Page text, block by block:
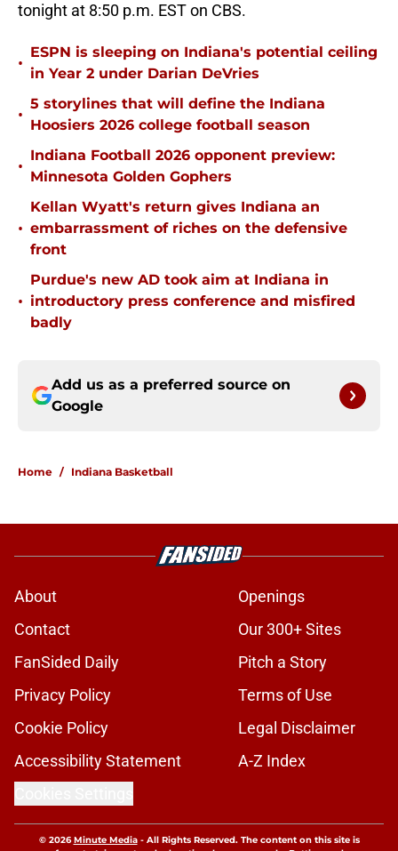
tonight at 8:50 p.m. EST on CBS.
•
ESPN is sleeping on Indiana's potential ceiling
in Year 2 under Darian DeVries
•
5 storylines that will define the Indiana
Hoosiers 2026 college football season
•
Indiana Football 2026 opponent preview:
Minnesota Golden Gophers
•
Kellan Wyatt's return gives Indiana an
embarrassment of riches on the defensive
front
•
Purdue's new AD took aim at Indiana in
introductory press conference and misfired
badly
Add us as a preferred source on
Google
Home / Indiana Basketball
About
Openings
Contact
Our 300+ Sites
FanSided Daily
Pitch a Story
Privacy Policy
Terms of Use
Cookie Policy
Legal Disclaimer
Accessibility Statement
A-Z Index
© 2026Minute Media- All Rights Reserved. The content on this site is